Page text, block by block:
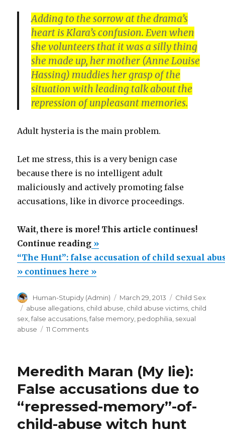
Adding to the sorrow at the drama’s
heart is Klara’s confusion. Even when
she volunteers that it was a silly thing
she made up, her mother (Anne Louise
Hassing) muddies her grasp of the
situation with leading talk about the
repression of unpleasant memories.
Adult hysteria is the main problem.
Let me stress, this is a very benign case
because there is no intelligent adult
maliciously and actively promoting false
accusations, like in divorce proceedings.
Wait, there is more! This article continues!
Continue reading““The
Hunt”:
false
of
child
movie
review”
»
“The Hunt”: false accusation of child sexual
» continues here »
Author
Human-Stupidy (Admin)
Posted
on
March 29, 2013 Categories
Child Sex
Tags
abuse allegations, child abuse, child abuse victims, child
sex,false accusations,false memory, pedophilia, sexual
abuse
11 Commentson
accusation
child
sexual
abuse.
A
Meredith Maran (My lie):
False accusations due to
“repressed-memory”-of-
child-abuse witch hunt